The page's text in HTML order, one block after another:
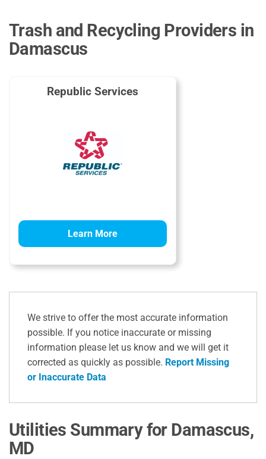
Trash and Recycling Providers in
Damascus
Republic Services
Learn More
We strive to offer the most accurate information
possible. If you notice inaccurate or missing
information please let us know and we will get it
corrected as quickly as possible. Report Missing
or Inaccurate Data
Utilities Summary for Damascus,
MD